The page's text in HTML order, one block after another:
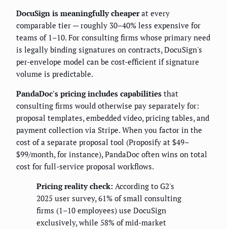
DocuSign is meaningfully cheaperat every
comparable tier — roughly 30–40% less expensive for
teams of 1–10. For consulting firms whose primary need
is legally binding signatures on contracts, DocuSign's
per-envelope model can be cost-efficient if signature
volume is predictable.
PandaDoc's pricing includes capabilities that
consulting firms would otherwise pay separately for:
proposal templates, embedded video, pricing tables, and
payment collection via Stripe. When you factor in the
cost of a separate proposal tool (Proposify at $49–
$99/month, for instance), PandaDoc often wins on total
cost for full-service proposal workflows.
Pricing reality check: According to G2's
2025 user survey, 61% of small consulting
firms (1–10 employees) use DocuSign
exclusively, while 58% of mid-market